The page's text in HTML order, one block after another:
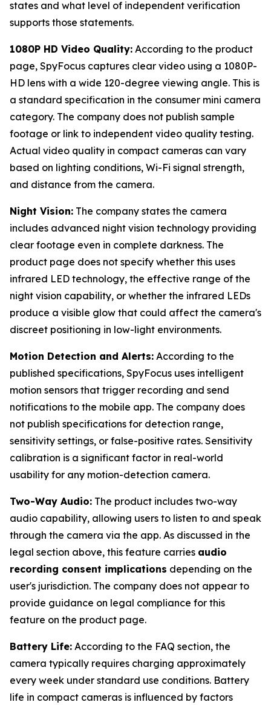
states and what level of independent verification
supports those statements.
1080P HD Video Quality: According to the product
page, SpyFocus captures clear video using a 1080P-
HD lens with a wide 120-degree viewing angle. This is
a standard specification in the consumer mini camera
category. The company does not publish sample
footage or link to independent video quality testing.
Actual video quality in compact cameras can vary
based on lighting conditions, Wi-Fi signal strength,
and distance from the camera.
Night Vision: The company states the camera
includes advanced night vision technology providing
clear footage even in complete darkness. The
product page does not specify whether this uses
infrared LED technology, the effective range of the
night vision capability, or whether the infrared LEDs
produce a visible glow that could affect the camera's
discreet positioning in low-light environments.
Motion Detection and Alerts: According to the
published specifications, SpyFocus uses intelligent
motion sensors that trigger recording and send
notifications to the mobile app. The company does
not publish specifications for detection range,
sensitivity settings, or false-positive rates. Sensitivity
calibration is a significant factor in real-world
usability for any motion-detection camera.
Two-Way Audio: The product includes two-way
audio capability, allowing users to listen to and speak
through the camera via the app. As discussed in the
legal section above, this feature carries audio
recording consent implications depending on the
user's jurisdiction. The company does not appear to
provide guidance on legal compliance for this
feature on the product page.
Battery Life: According to the FAQ section, the
camera typically requires charging approximately
every week under standard use conditions. Battery
life in compact cameras is influenced by factors